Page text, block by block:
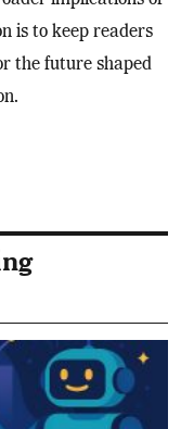
is to keep readers
the future shaped